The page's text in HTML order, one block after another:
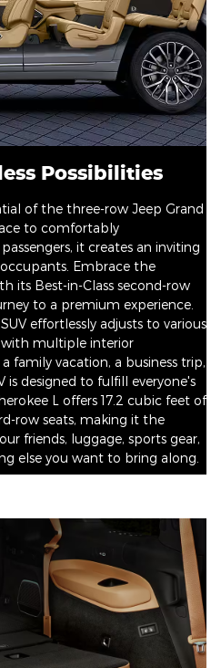
Possibilities
of the three-row Jeep Grand
to comfortably
it creates an inviting
Embrace the
its Best-in-Class second-row
to a premium experience.
effortlessly adjusts to various
with multiple interior
family vacation, a business trip,
is designed to fulfill everyone's
L offers 17.2 cubic feet of
row seats, making it the
friends, luggage, sports gear,
else you want to bring along.